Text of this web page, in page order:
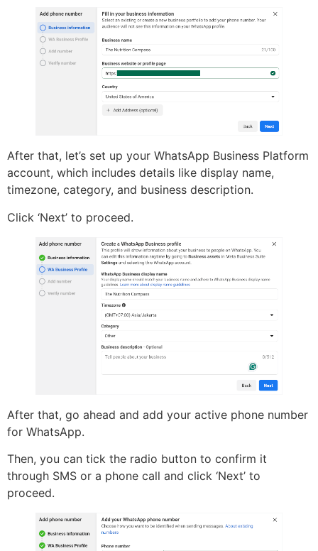
After that, let’s set up your WhatsApp Business Platform
account, which includes details like display name,
timezone, category, and business description.
Click ‘Next’ to proceed.
After that, go ahead and add your active phone number
for WhatsApp.
Then, you can tick the radio button to confirm it
through SMS or a phone call and click ‘Next’ to
proceed.